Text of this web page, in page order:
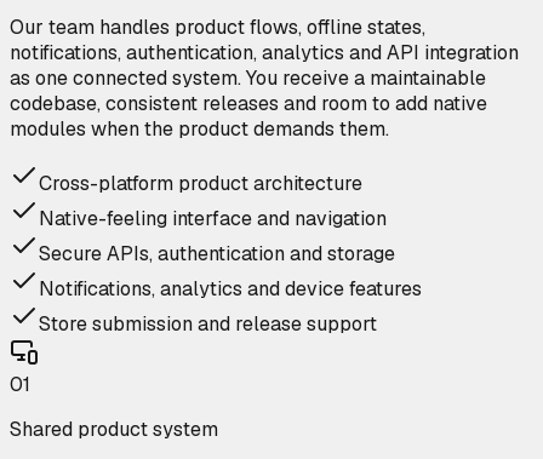
Our team handles product flows, offline states,
notifications, authentication, analytics and API integration
as one connected system. You receive a maintainable
codebase, consistent releases and room to add native
modules when the product demands them.
Cross-platform product architecture
Native-feeling interface and navigation
Secure APIs, authentication and storage
Notifications, analytics and device features
Store submission and release support
01
Shared product system